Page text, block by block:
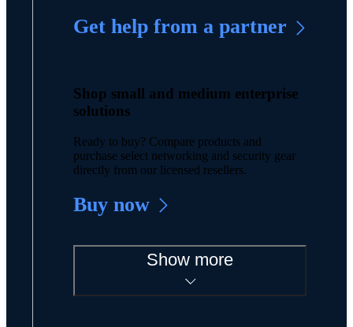
Get help from a partner
Shop small and medium enterprise
solutions
Ready to buy? Compare products and
purchase select networking and security gear
directly from our licensed resellers.
Buy now
Show more